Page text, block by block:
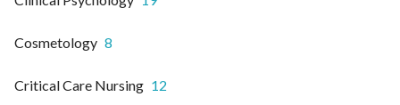
Cosmetology 8
Critical Care Nursing 12